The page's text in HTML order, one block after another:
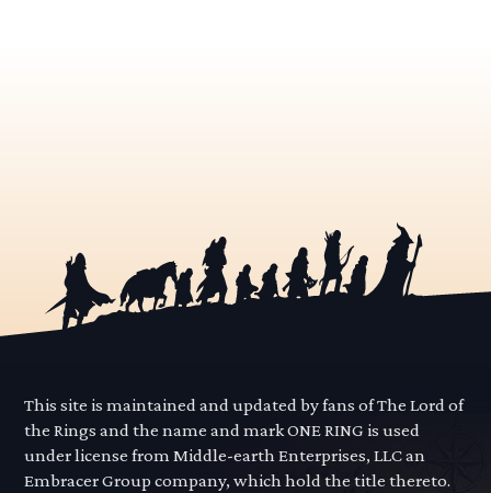
This site is maintained and updated by fans of The Lord of
the Rings and the name and mark ONE RING is used
under license from Middle-earth Enterprises, LLC an
Embracer Group company, which hold the title thereto.